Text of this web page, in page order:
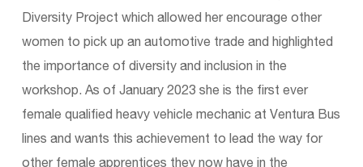
Diversity Project which allowed her encourage other
women to pick up an automotive trade and highlighted
the importance of diversity and inclusion in the
workshop. As of January 2023 she is the first ever
female qualified heavy vehicle mechanic at Ventura Bus
lines and wants this achievement to lead the way for
other female apprentices they now have in the